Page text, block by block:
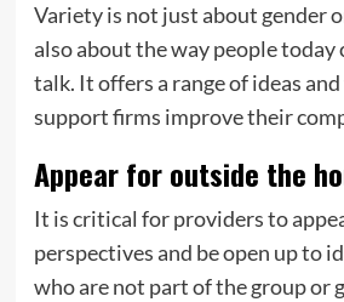
Variety is not just about gender
also about the way people today
talk. It offers a range of ideas
support firms improve their
Appear for outside the
It is critical for providers to
perspectives and be open up to
who are not part of the group or